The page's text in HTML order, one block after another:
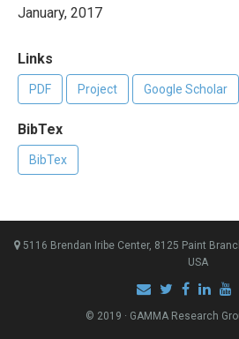
January, 2017
Links
PDF Project Google Scholar
BibTex
BibTex
5116 Brendan Iribe Center, 8125 Paint
USA
© 2019 · GAMMA Research